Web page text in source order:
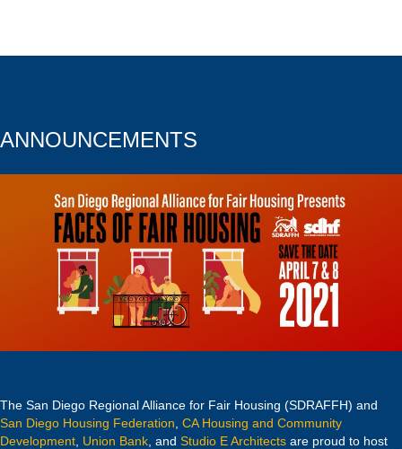
ANNOUNCEMENTS
The San Diego Regional Alliance for Fair Housing (SDRAFFH) and
San Diego Housing Federation CA Housing and Community
Development Union Bank , and Studio E Architects are proud to host